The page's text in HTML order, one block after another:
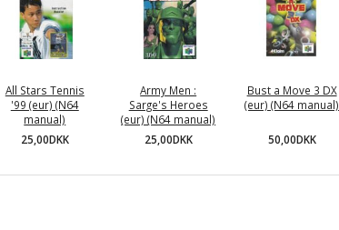
All Stars Tennis
'99 (eur) (N64
manual)
25,00DKK
Army Men :
Sarge's Heroes
(eur) (N64 manual)
25,00DKK
Bust a Move 3 DX
(eur) (N64 manual)
50,00DKK